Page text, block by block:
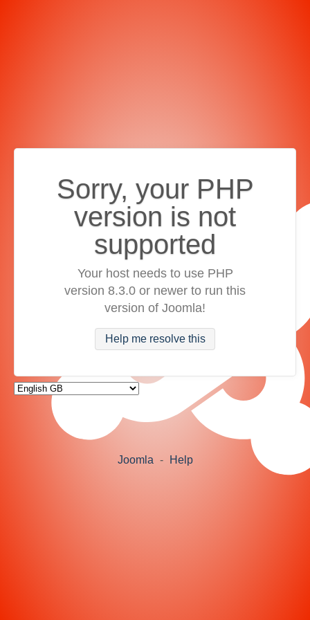
Sorry, your PHP
version is not
supported
Your host needs to use PHP
version 8.3.0 or newer to run this
version of Joomla!
Help me resolve this
Joomla - Help